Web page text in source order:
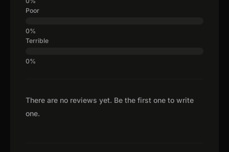
There are no reviews yet. Be the first one to write
one.
Poor
Terrible